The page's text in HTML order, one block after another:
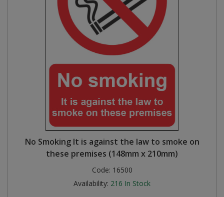
No Smoking It is against the law to smoke on
these premises (148mm x 210mm)
Code: 16500
Availability: 216 In Stock